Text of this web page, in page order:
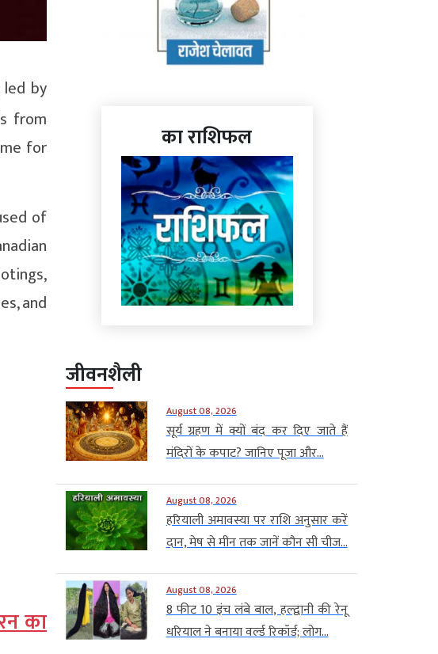
by
from
for
of
and
का
का राशिफल
जीवनशैली
August 08, 2026
सूर्य ग्रहण में क्यों बंद कर दिए जाते हैं
मंदिरों के कपाट? जानिए पूजा और...
August 08, 2026
हरियाली अमावस्या पर राशि अनुसार करें
दान, मेष से मीन तक जानें कौन सी चीज...
August 08, 2026
8 फीट 10 इंच लंबे बाल, हल्द्वानी की रेनू
धरियाल ने बनाया वर्ल्ड रिकॉर्ड; लोग...